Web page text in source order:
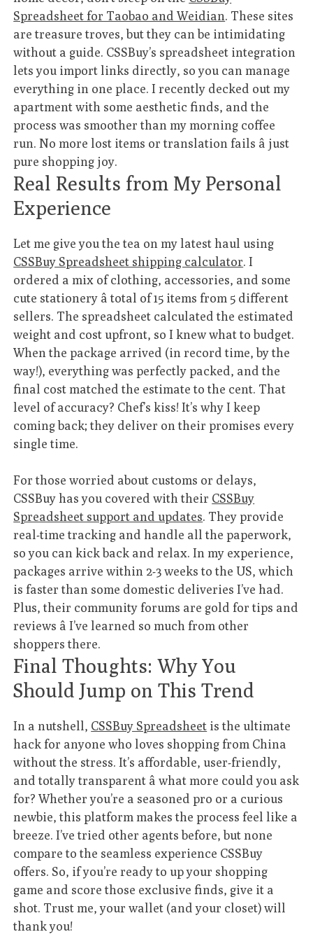
Spreadsheet for Taobao and Weidian. These sites
are treasure troves, but they can be intimidating
without a guide. CSSBuy’s spreadsheet integration
lets you import links directly, so you can manage
everything in one place. I recently decked out my
apartment with some aesthetic finds, and the
process was smoother than my morning coffee
run. No more lost items or translation fails â just
pure shopping joy.
Real Results from My Personal
Experience
Let me give you the tea on my latest haul using
CSSBuy Spreadsheet shipping calculator. I
ordered a mix of clothing, accessories, and some
cute stationery â total of 15 items from 5 different
sellers. The spreadsheet calculated the estimated
weight and cost upfront, so I knew what to budget.
When the package arrived (in record time, by the
way!), everything was perfectly packed, and the
final cost matched the estimate to the cent. That
level of accuracy? Chef’s kiss! It’s why I keep
coming back; they deliver on their promises every
single time.
For those worried about customs or delays,
CSSBuy has you covered with their CSSBuy
Spreadsheet support and updates. They provide
real-time tracking and handle all the paperwork,
so you can kick back and relax. In my experience,
packages arrive within 2-3 weeks to the US, which
is faster than some domestic deliveries I’ve had.
Plus, their community forums are gold for tips and
reviews â I’ve learned so much from other
shoppers there.
Final Thoughts: Why You
Should Jump on This Trend
In a nutshell, CSSBuy Spreadsheet is the ultimate
hack for anyone who loves shopping from China
without the stress. It’s affordable, user-friendly,
and totally transparent â what more could you ask
for? Whether you’re a seasoned pro or a curious
newbie, this platform makes the process feel like a
breeze. I’ve tried other agents before, but none
compare to the seamless experience CSSBuy
offers. So, if you’re ready to up your shopping
game and score those exclusive finds, give it a
shot. Trust me, your wallet (and your closet) will
thank you!